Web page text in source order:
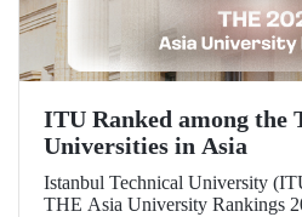
ITU Ranked among the
Universities in Asia
Istanbul Technical University
THE Asia University Rankings